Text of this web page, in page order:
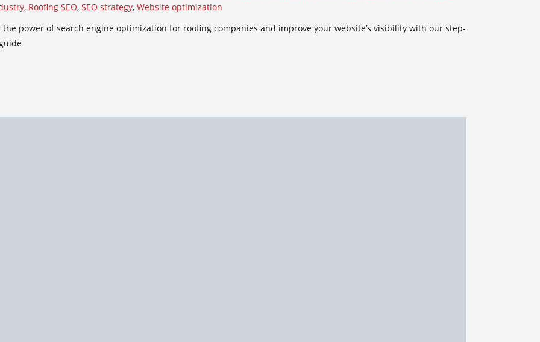
, Roofing SEO, SEO strategy, Website optimization
the power of search engine optimization for roofing companies and improve your website’s visibility with our step-